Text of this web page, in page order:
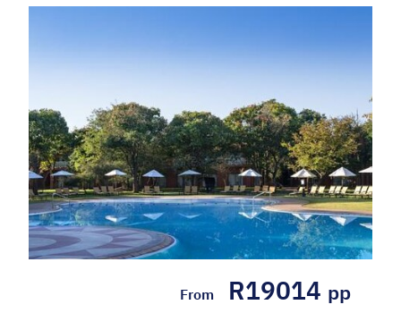
From R19014 pp